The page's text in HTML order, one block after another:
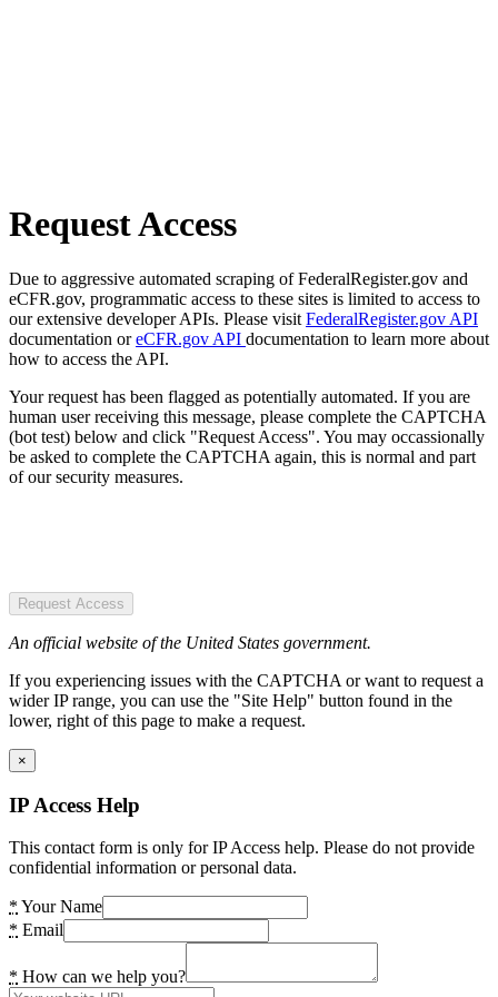
Request Access
Due to aggressive automated scraping of FederalRegister.gov and
eCFR.gov, programmatic access to these sites is limited to access to
our extensive developer APIs. Please visit FederalRegister.gov API
documentation oreCFR.gov API documentation to learn more about
how to access the API.
Your request has been flagged as potentially automated. If you are
human user receiving this message, please complete the CAPTCHA
(bot test) below and click "Request Access". You may occassionally
be asked to complete the CAPTCHA again, this is normal and part
of our security measures.
Request Access
An official website of the United States government.
If you experiencing issues with the CAPTCHA or want to request a
wider IP range, you can use the "Site Help" button found in the
lower, right of this page to make a request.
×
IP Access Help
This contact form is only for IP Access help. Please do not provide
confidential information or personal data.
* Your Name
* Email
* How can we help you?